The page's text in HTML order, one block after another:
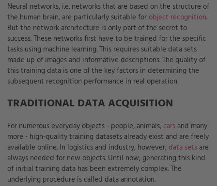
Neural networks, i.e. networks that are based on the structure of
the human brain, are particularly suitable for object recognition.
But the network architecture is only part of the secret to
success. These networks first have to be trained for the specific
tasks using machine learning. This requires suitable data sets
made up of images and informative descriptions. The quality of
this training data is one of the key factors in determining the
subsequent recognition performance in real operation.
TRADITIONAL DATA ACQUISITION
For numerous everyday objects - people, animals, cars and many
more - high-quality training datasets already exist and are freely
available online. In logistics and industry, however, data sets are
always needed for new objects. Until now, generating this kind
of initial training data has been extremely complex. The
underlying procedure is called data annotation.